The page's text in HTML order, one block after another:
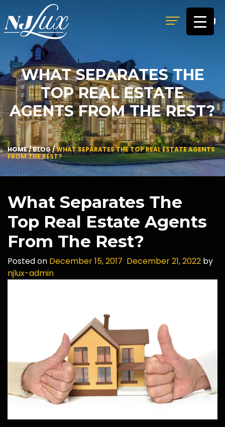
MENU
WHAT SEPARATES THE
TOP REAL ESTATE
AGENTS FROM THE REST?
HOME/BLOG/WHAT SEPARATES THE TOP REAL ESTATE AGENTS
FROM THE REST?
What Separates The
Top Real Estate Agents
From The Rest?
Posted on December 15, 2017 December 21, 2022 by
njlux-admin